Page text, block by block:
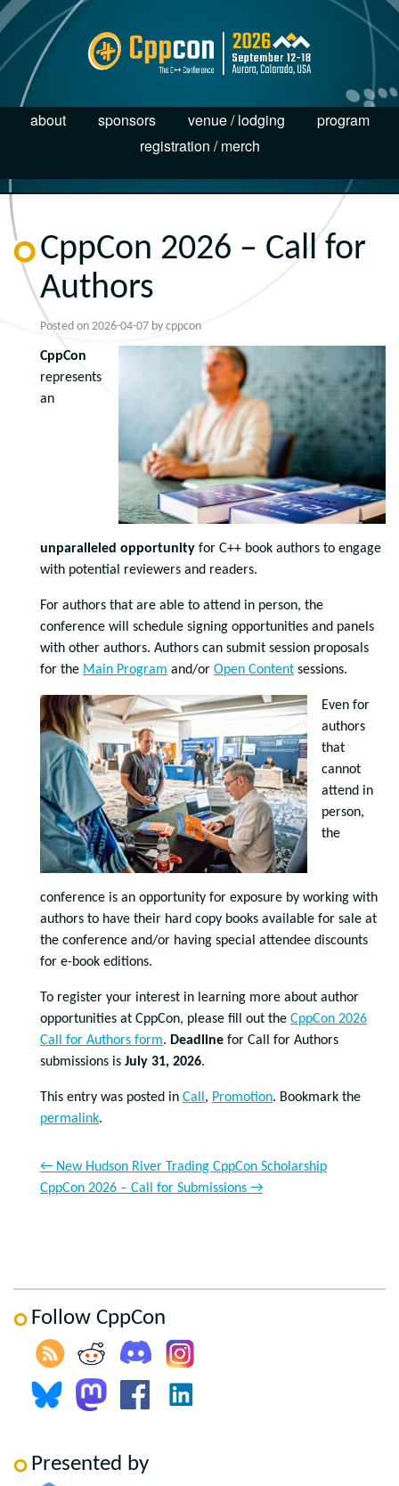
about sponsors venue / lodging
program
registration / merch
CppCon 2026 – Call for
Authors
Posted on 2026-04-07 by cppcon
CppCon
represents
an
unparalleled opportunity for C++ book authors to engage
with potential reviewers and readers.
For authors that are able to attend in person, the
conference will schedule signing opportunities and panels
with other authors. Authors can submit session proposals
for the Main Program and/or Open Content sessions.
Even for
authors
that
cannot
attend in
person,
the
conference is an opportunity for exposure by working with
authors to have their hard copy books available for sale at
the conference and/or having special attendee discounts
for e-book editions.
To register your interest in learning more about author
opportunities at CppCon, please fill out the CppCon 2026
Call for Authors form. Deadline for Call for Authors
submissions is July 31, 2026.
This entry was posted in Call , Promotion. Bookmark the
permalink.
← New Hudson River Trading CppCon Scholarship
CppCon 2026 – Call for Submissions →
Follow CppCon
Presented by